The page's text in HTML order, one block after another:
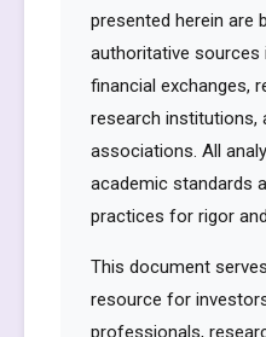
presented herein are
authoritative sources
financial exchanges,
research institutions,
associations. All
academic standards
practices for rigor
This document
resource for
professionals,